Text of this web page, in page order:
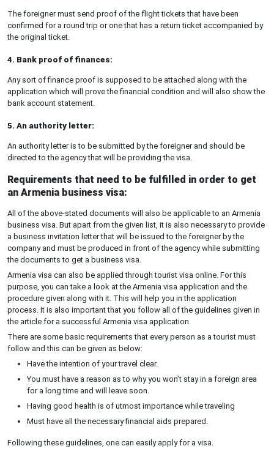
The foreigner must send proof of the flight tickets that have been
confirmed for a round trip or one that has a return ticket accompanied by
the original ticket.
4. Bank proof of finances:
Any sort of finance proof is supposed to be attached along with the
application which will prove the financial condition and will also show the
bank account statement.
5. An authority letter:
An authority letter is to be submitted by the foreigner and should be
directed to the agency that will be providing the visa.
Requirements that need to be fulfilled in order to get
an Armenia business visa:
All of the above-stated documents will also be applicable to an Armenia
business visa. But apart from the given list, it is also necessary to provide
a business invitation letter that will be issued to the foreigner by the
company and must be produced in front of the agency while submitting
the documents to get a business visa.
Armenia visa can also be applied through tourist visa online. For this
purpose, you can take a look at the Armenia visa application and the
procedure given along with it. This will help you in the application
process. It is also important that you follow all of the guidelines given in
the article for a successful Armenia visa application.
There are some basic requirements that every person as a tourist must
follow and this can be given as below:
Have the intention of your travel clear.
You must have a reason as to why you won’t stay in a foreign area
for a long time and will leave soon.
Having good health is of utmost importance while traveling
Must have all the necessary financial aids prepared.
Following these guidelines, one can easily apply for a visa.